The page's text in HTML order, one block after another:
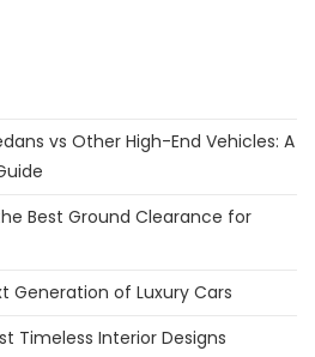
vs Other High-End Vehicles: A
Best Ground Clearance for
Generation of Luxury Cars
Timeless Interior Designs